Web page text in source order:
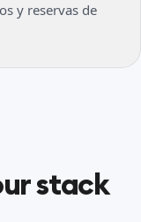
y reservas de
stack